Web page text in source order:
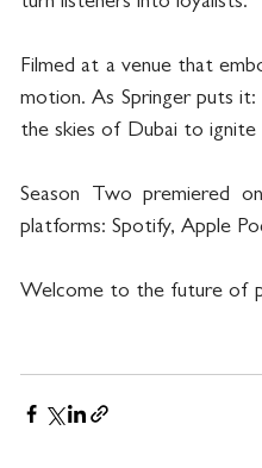
Filmed at a venue that
motion. As Springer puts
the skies of Dubai to ignite
Season Two premiered
platforms: Spotify, Apple
Welcome to the future of